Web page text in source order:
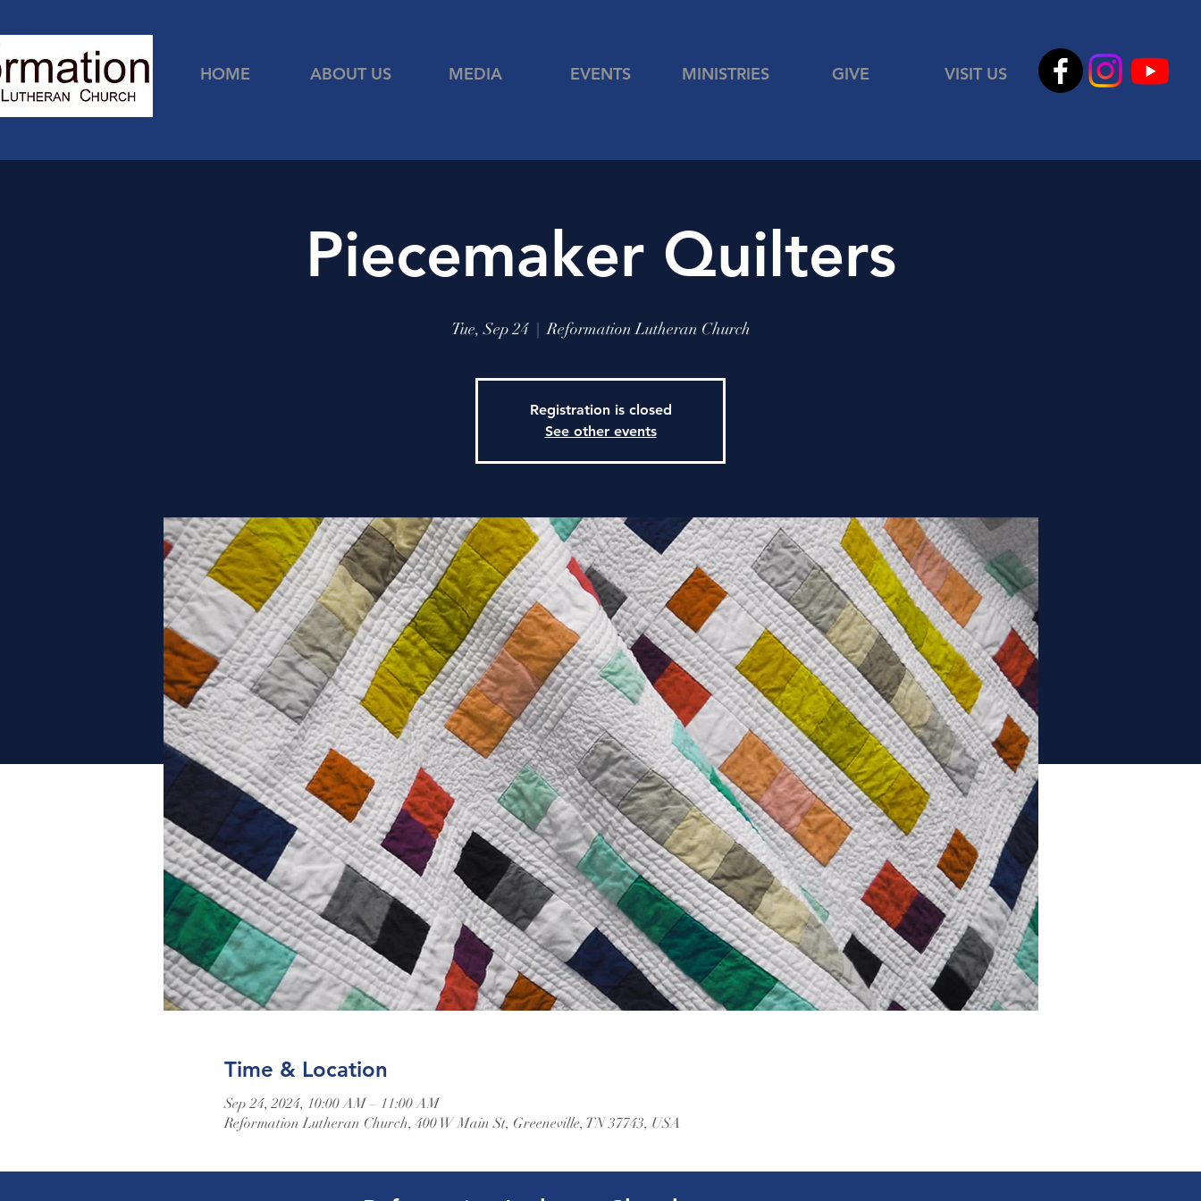
HOME ABOUT US MEDIA EVENTS MINISTRIES GIVE VISIT US
Piecemaker Quilters
Tue, Sep 24
  |
Reformation Lutheran Church
Registration is closed
See other events
Time & Location
Sep 24, 2024, 10:00 AM – 11:00 AM
Reformation Lutheran Church, 400 W Main St, Greeneville, TN 37743, USA